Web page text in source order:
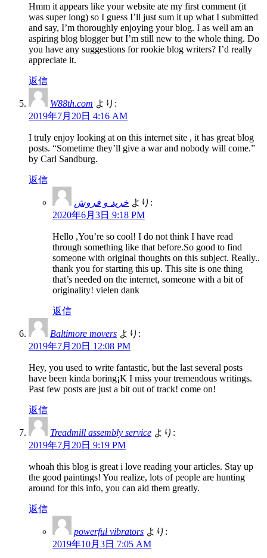
Hmm it appears like your website ate my first comment (it
was super long) so I guess I’ll just sum it up what I submitted
and say, I’m thoroughly enjoying your blog. I as well am an
aspiring blog blogger but I’m still new to the whole thing. Do
you have any suggestions for rookie blog writers? I’d really
appreciate it.
返信
W88th.com より:
2019年7月20日 4:16 AM
I truly enjoy looking at on this internet site , it has great blog
posts. “Sometime they’ll give a war and nobody will come.”
by Carl Sandburg.
返信
خرید و فروش より:
2020年6月3日 9:18 PM
Hello ,You’re so cool! I do not think I have read
through something like that before.So good to find
someone with original thoughts on this subject. Really..
thank you for starting this up. This site is one thing
that’s needed on the internet, someone with a bit of
originality! vielen dank
返信
Baltimore movers より:
2019年7月20日 12:08 PM
Hey, you used to write fantastic, but the last several posts
have been kinda boring¡K I miss your tremendous writings.
Past few posts are just a bit out of track! come on!
返信
Treadmill assembly service より:
2019年7月20日 9:19 PM
whoah this blog is great i love reading your articles. Stay up
the good paintings! You realize, lots of people are hunting
around for this info, you can aid them greatly.
返信
powerful vibrators より:
2019年10月3日 7:05 AM